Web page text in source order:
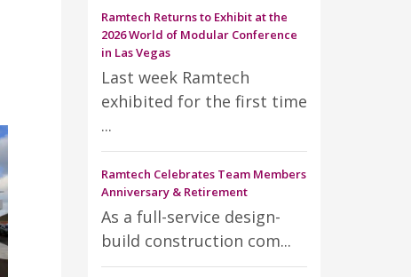
Ramtech Returns to Exhibit at the
2026 World of Modular Conference
in Las Vegas
Last week Ramtech
exhibited for the first time
...
Ramtech Celebrates Team Members
Anniversary & Retirement
As a full-service design-
build construction com...